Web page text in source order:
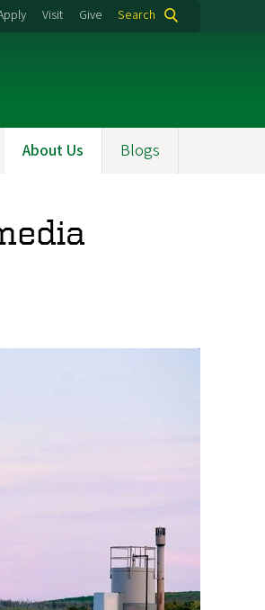
Visit Give Search
About Us Blogs